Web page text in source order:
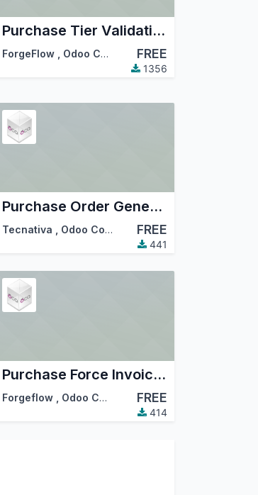
Purchase Tier Validation
ForgeFlow Odoo Community Association (OCA) FREE
1356
Purchase Order General Discount
Tecnativa Odoo Community Association (OCA) FREE
441
Purchase Force Invoiced
Forgeflow , Odoo Community Association (OCA) FREE
414